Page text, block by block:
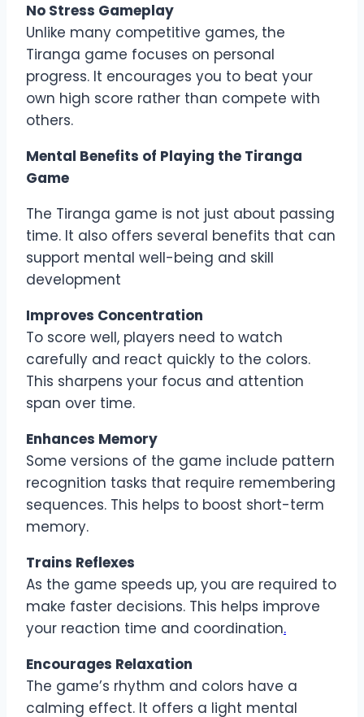
No Stress Gameplay
Unlike many competitive games, the
Tiranga game focuses on personal
progress. It encourages you to beat your
own high score rather than compete with
others.
Mental Benefits of Playing the Tiranga
Game
The Tiranga game is not just about passing
time. It also offers several benefits that can
support mental well-being and skill
development
Improves Concentration
To score well, players need to watch
carefully and react quickly to the colors.
This sharpens your focus and attention
span over time.
Enhances Memory
Some versions of the game include pattern
recognition tasks that require remembering
sequences. This helps to boost short-term
memory.
Trains Reflexes
As the game speeds up, you are required to
make faster decisions. This helps improve
your reaction time and coordination.
Encourages Relaxation
The game’s rhythm and colors have a
calming effect. It offers a light mental